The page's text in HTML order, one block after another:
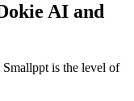
AI and
is the level of